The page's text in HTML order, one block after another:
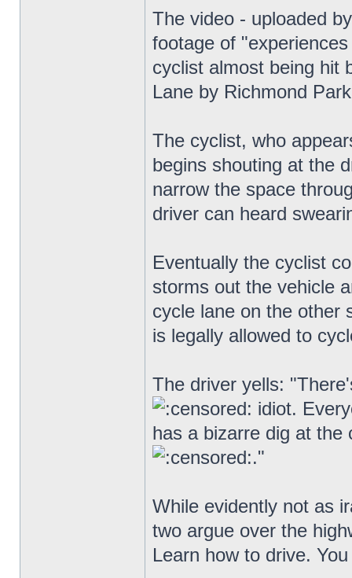
The video - uploaded
footage of
cyclist almost being hit
Lane by Richmond
The cyclist, who
begins shouting at the
narrow the space
driver can heard
Eventually the cyclist
storms out the vehicle
cycle lane on the other
is legally allowed to
The driver yells:
idiot.
has a bizarre dig at the
."
While evidently not as
two argue over the
Learn how to drive.